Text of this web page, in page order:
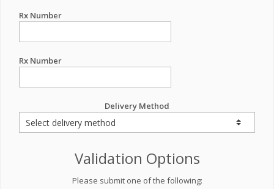
Rx Number
Rx Number
Delivery Method
Validation Options
Please submit one of the following: